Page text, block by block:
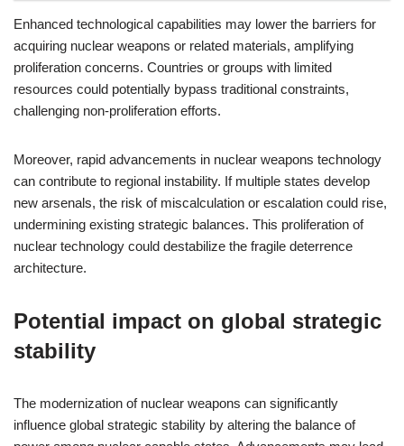
Enhanced technological capabilities may lower the barriers for
acquiring nuclear weapons or related materials, amplifying
proliferation concerns. Countries or groups with limited
resources could potentially bypass traditional constraints,
challenging non-proliferation efforts.
Moreover, rapid advancements in nuclear weapons technology
can contribute to regional instability. If multiple states develop
new arsenals, the risk of miscalculation or escalation could rise,
undermining existing strategic balances. This proliferation of
nuclear technology could destabilize the fragile deterrence
architecture.
Potential impact on global strategic
stability
The modernization of nuclear weapons can significantly
influence global strategic stability by altering the balance of